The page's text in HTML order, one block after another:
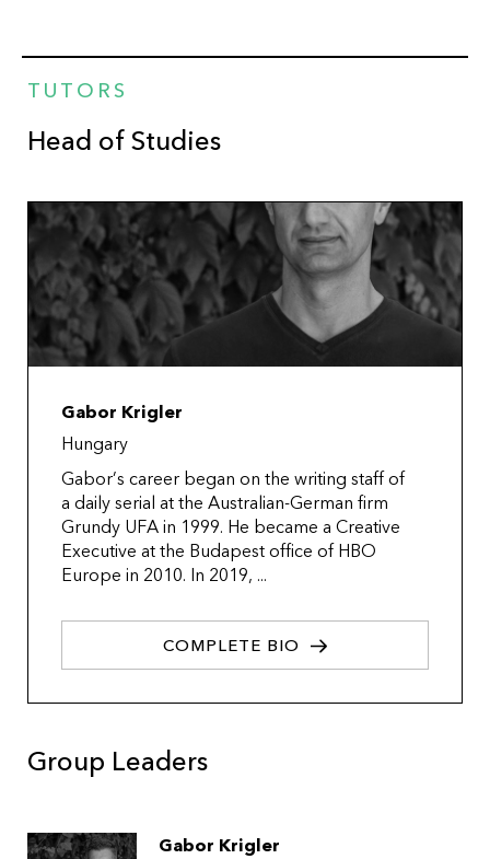
TUTORS
Head of Studies
Gabor Krigler
Hungary
Gabor’s career began on the writing staff of
a daily serial at the Australian-German firm
Grundy UFA in 1999. He became a Creative
Executive at the Budapest office of HBO
Europe in 2010. In 2019, ...
COMPLETE BIO
Group Leaders
Gabor Krigler